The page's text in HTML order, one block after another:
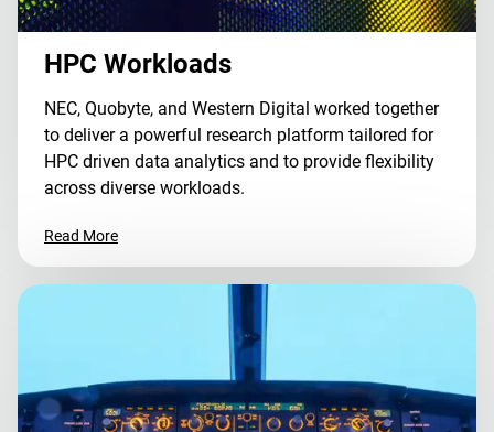
HPC Workloads
NEC, Quobyte, and Western Digital worked together
to deliver a powerful research platform tailored for
HPC driven data analytics and to provide flexibility
across diverse workloads.
Read More